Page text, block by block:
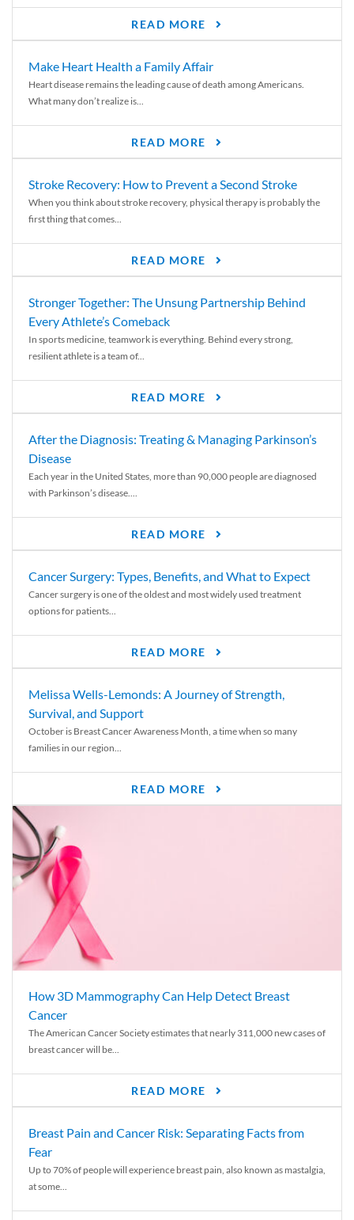
READ MORE
Make Heart Health a Family Affair
Heart disease remains the leading cause of death among Americans.
What many don’t realize is...
READ MORE
Stroke Recovery: How to Prevent a Second Stroke
When you think about stroke recovery, physical therapy is probably the
first thing that comes...
READ MORE
Stronger Together: The Unsung Partnership Behind
Every Athlete’s Comeback
In sports medicine, teamwork is everything. Behind every strong,
resilient athlete is a team of...
READ MORE
After the Diagnosis: Treating & Managing Parkinson’s
Disease
Each year in the United States, more than 90,000 people are diagnosed
with Parkinson’s disease....
READ MORE
Cancer Surgery: Types, Benefits, and What to Expect
Cancer surgery is one of the oldest and most widely used treatment
options for patients...
READ MORE
Melissa Wells-Lemonds: A Journey of Strength,
Survival, and Support
October is Breast Cancer Awareness Month, a time when so many
families in our region...
READ MORE
How 3D Mammography Can Help Detect Breast
Cancer
The American Cancer Society estimates that nearly 311,000 new cases of
breast cancer will be...
READ MORE
Breast Pain and Cancer Risk: Separating Facts from
Fear
Up to 70% of people will experience breast pain, also known as mastalgia,
at some...